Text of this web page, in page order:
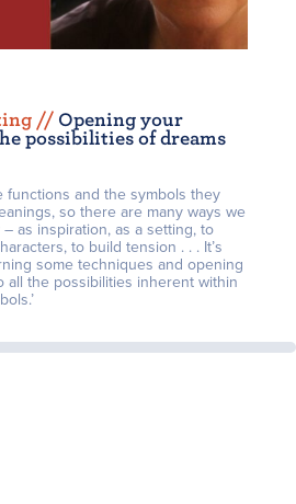
// Opening your
possibilities of dreams
functions and the symbols they
so there are many ways we
as inspiration, as a setting, to
to build tension . . . It’s
some techniques and opening
all the possibilities inherent within